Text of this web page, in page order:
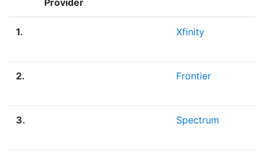
1. Xfinity
2. Frontier
3. Spectrum